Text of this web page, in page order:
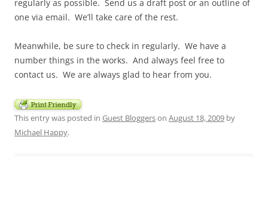
regularly as possible. Send us a draft post or an outline of
one via email. We’ll take care of the rest.
Meanwhile, be sure to check in regularly. We have a
number things in the works. And always feel free to
contact us. We are always glad to hear from you.
This entry was posted in Guest Bloggerson August 18, 2009 by
Michael Happy.